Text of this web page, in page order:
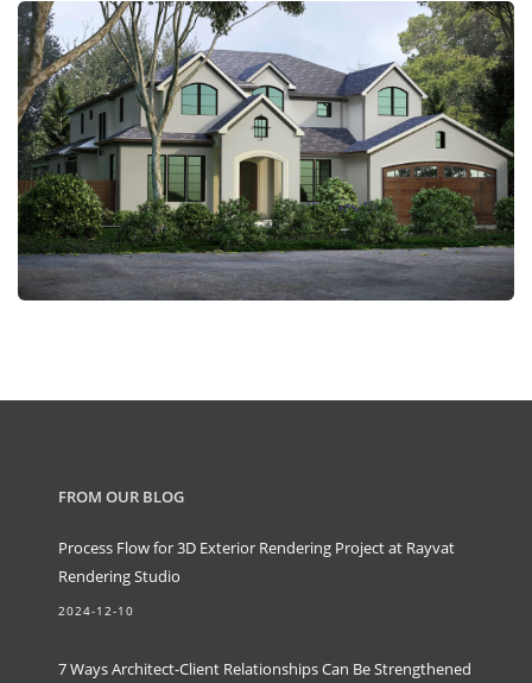
FROM OUR BLOG
Process Flow for 3D Exterior Rendering Project at Rayvat
Rendering Studio
2024-12-10
7 Ways Architect-Client Relationships Can Be Strengthened